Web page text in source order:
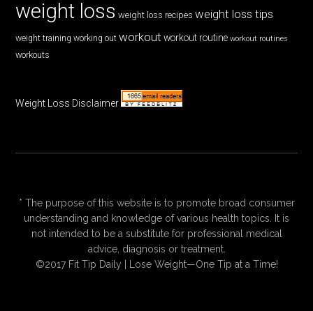
weight loss weight loss recipes weight loss tips
weight training working out workout workout routine workout routines
workouts
Weight Loss Disclaimer
* The purpose of this website is to promote broad consumer
understanding and knowledge of various health topics. It is
not intended to be a substitute for professional medical
advice, diagnosis or treatment.
©2017 Fit Tip Daily | Lose Weight—One Tip at a Time!